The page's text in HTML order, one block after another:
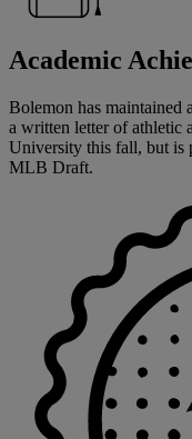
Academic
Bolemon has maintained
a written letter of athletic
University this fall, but is
MLB Draft.